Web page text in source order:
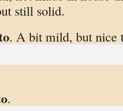
still solid.
. A bit mild, but nice
.